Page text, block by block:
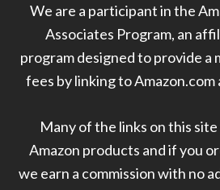
We are a participant in the
Associates Program, an
program designed to provide a
fees by linking to
Many of the links on this
Amazon products and if you
we earn a commission with no